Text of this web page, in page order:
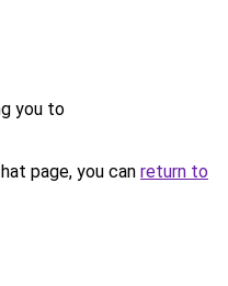
you to
page, you can return to